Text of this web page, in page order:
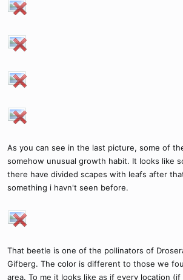
As you can see in the last picture, some of
somehow unusual growth habit. It looks like
there have divided scapes with leafs after
something i havn't seen before.
That beetle is one of the pollinators of
Gifberg. The color is different to those we
area. To me it looks like as if every location